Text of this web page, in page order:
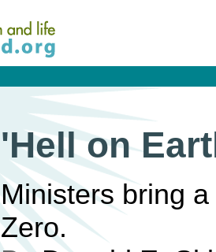
'Hell on
Ministers bring
Zero.